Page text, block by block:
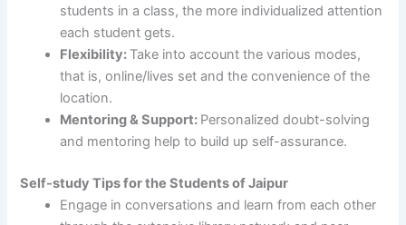
students in a class, the more individualized attention
each student gets.
Flexibility: Take into account the various modes,
that is, online/lives set and the convenience of the
location.
Mentoring & Support: Personalized doubt-solving
and mentoring help to build up self-assurance.
Self-study Tips for the Students of Jaipur
Engage in conversations and learn from each other